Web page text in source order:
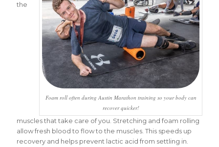
Foam roll often during Austin Marathon training so your body can
recover quicker!
the
muscles that take care of you. Stretching and foam rolling
allow fresh blood to flow to the muscles. This speeds up
recovery and helps prevent lactic acid from settling in.